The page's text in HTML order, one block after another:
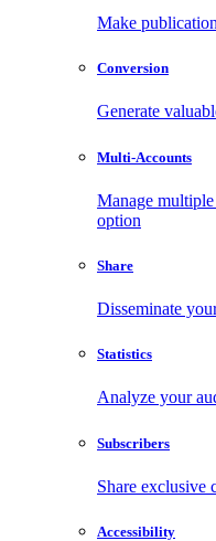
Make
Conversion
Generate
Multi-Accounts
Manage
option
Share
Disseminate
Statistics
Analyze your
Subscribers
Share exclusive
Accessibility